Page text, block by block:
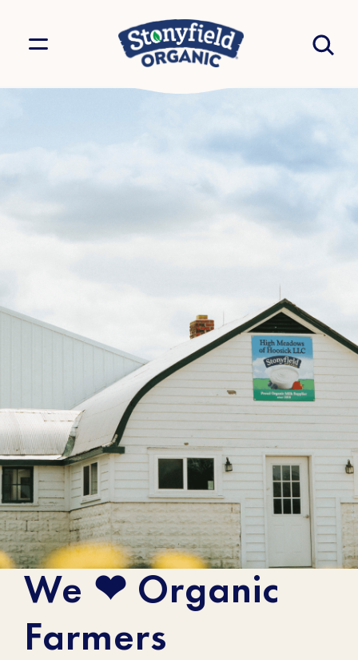
Meet The Farmers
We ❤ Organic
Farmers